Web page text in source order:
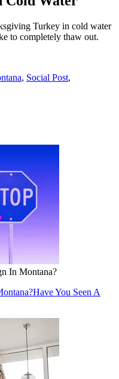
Turkey in cold water
to completely thaw out.
, Social Post,
In Montana?
Have You Seen A